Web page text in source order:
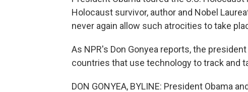
Holocaust survivor, author and Nobel
never again allow such atrocities to take
As NPR's Don Gonyea reports, the
countries that use technology to track and
DON GONYEA, BYLINE: President Obama